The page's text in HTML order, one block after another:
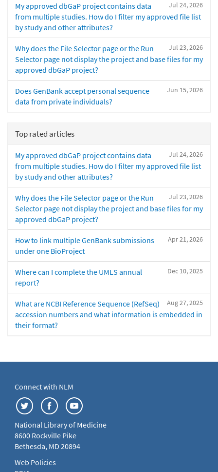
Jul 24, 2026
My approved dbGaP project contains data
from multiple studies. How do I filter my approved file list
by study and other attributes?
Jul 23, 2026
Why does the File Selector page or the Run
Selector page not display the project and base files for my
approved dbGaP project?
Jun 15, 2026
Does GenBank accept personal sequence
data from private individuals?
Top rated articles
Jul 24, 2026
My approved dbGaP project contains data
from multiple studies. How do I filter my approved file list
by study and other attributes?
Jul 23, 2026
Why does the File Selector page or the Run
Selector page not display the project and base files for my
approved dbGaP project?
Apr 21, 2026
How to link multiple GenBank submissions
under one BioProject
Dec 10, 2025
Where can I complete the UMLS annual
report?
Aug 27, 2025
What are NCBI Reference Sequence (RefSeq)
accession numbers and what information is embedded in
their format?
Connect with NLM
National Library of Medicine
8600 Rockville Pike
Bethesda, MD 20894
Web Policies